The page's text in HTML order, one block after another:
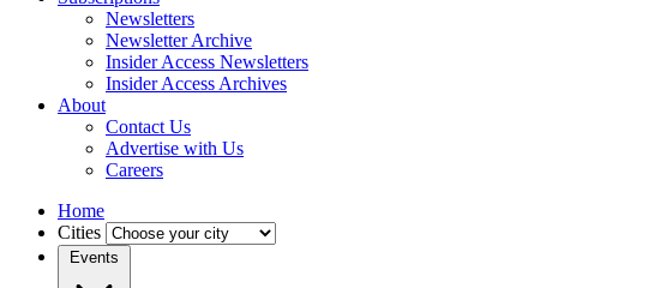
Newsletters
Newsletter Archive
Insider Access Newsletters
Insider Access Archives
About
Contact Us
Advertise with Us
Careers
Home
Cities
Events